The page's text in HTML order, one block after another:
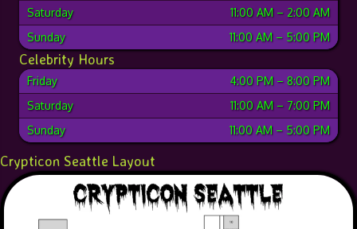
Saturday
11:00 AM– 2:00 AM
Sunday
11:00 AM– 5:00 PM
Celebrity Hours
Friday 4:00 PM– 8:00 PM
Saturday
11:00 AM– 7:00 PM
Sunday
11:00 AM– 5:00 PM
Crypticon Seattle Layout